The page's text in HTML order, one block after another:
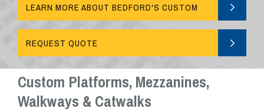
LEARN MORE ABOUT BEDFORD'S CUSTOM
REQUEST QUOTE
Custom Platforms, Mezzanines,
Walkways & Catwalks